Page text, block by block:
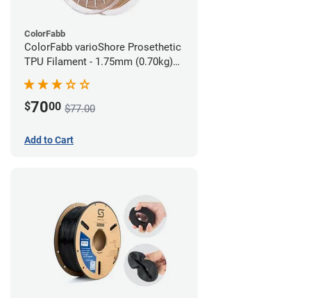
ColorFabb
ColorFabb varioShore Prosethetic
TPU Filament - 1.75mm (0.70kg)
Medium Brown
$7000 $77.00
Add to Cart